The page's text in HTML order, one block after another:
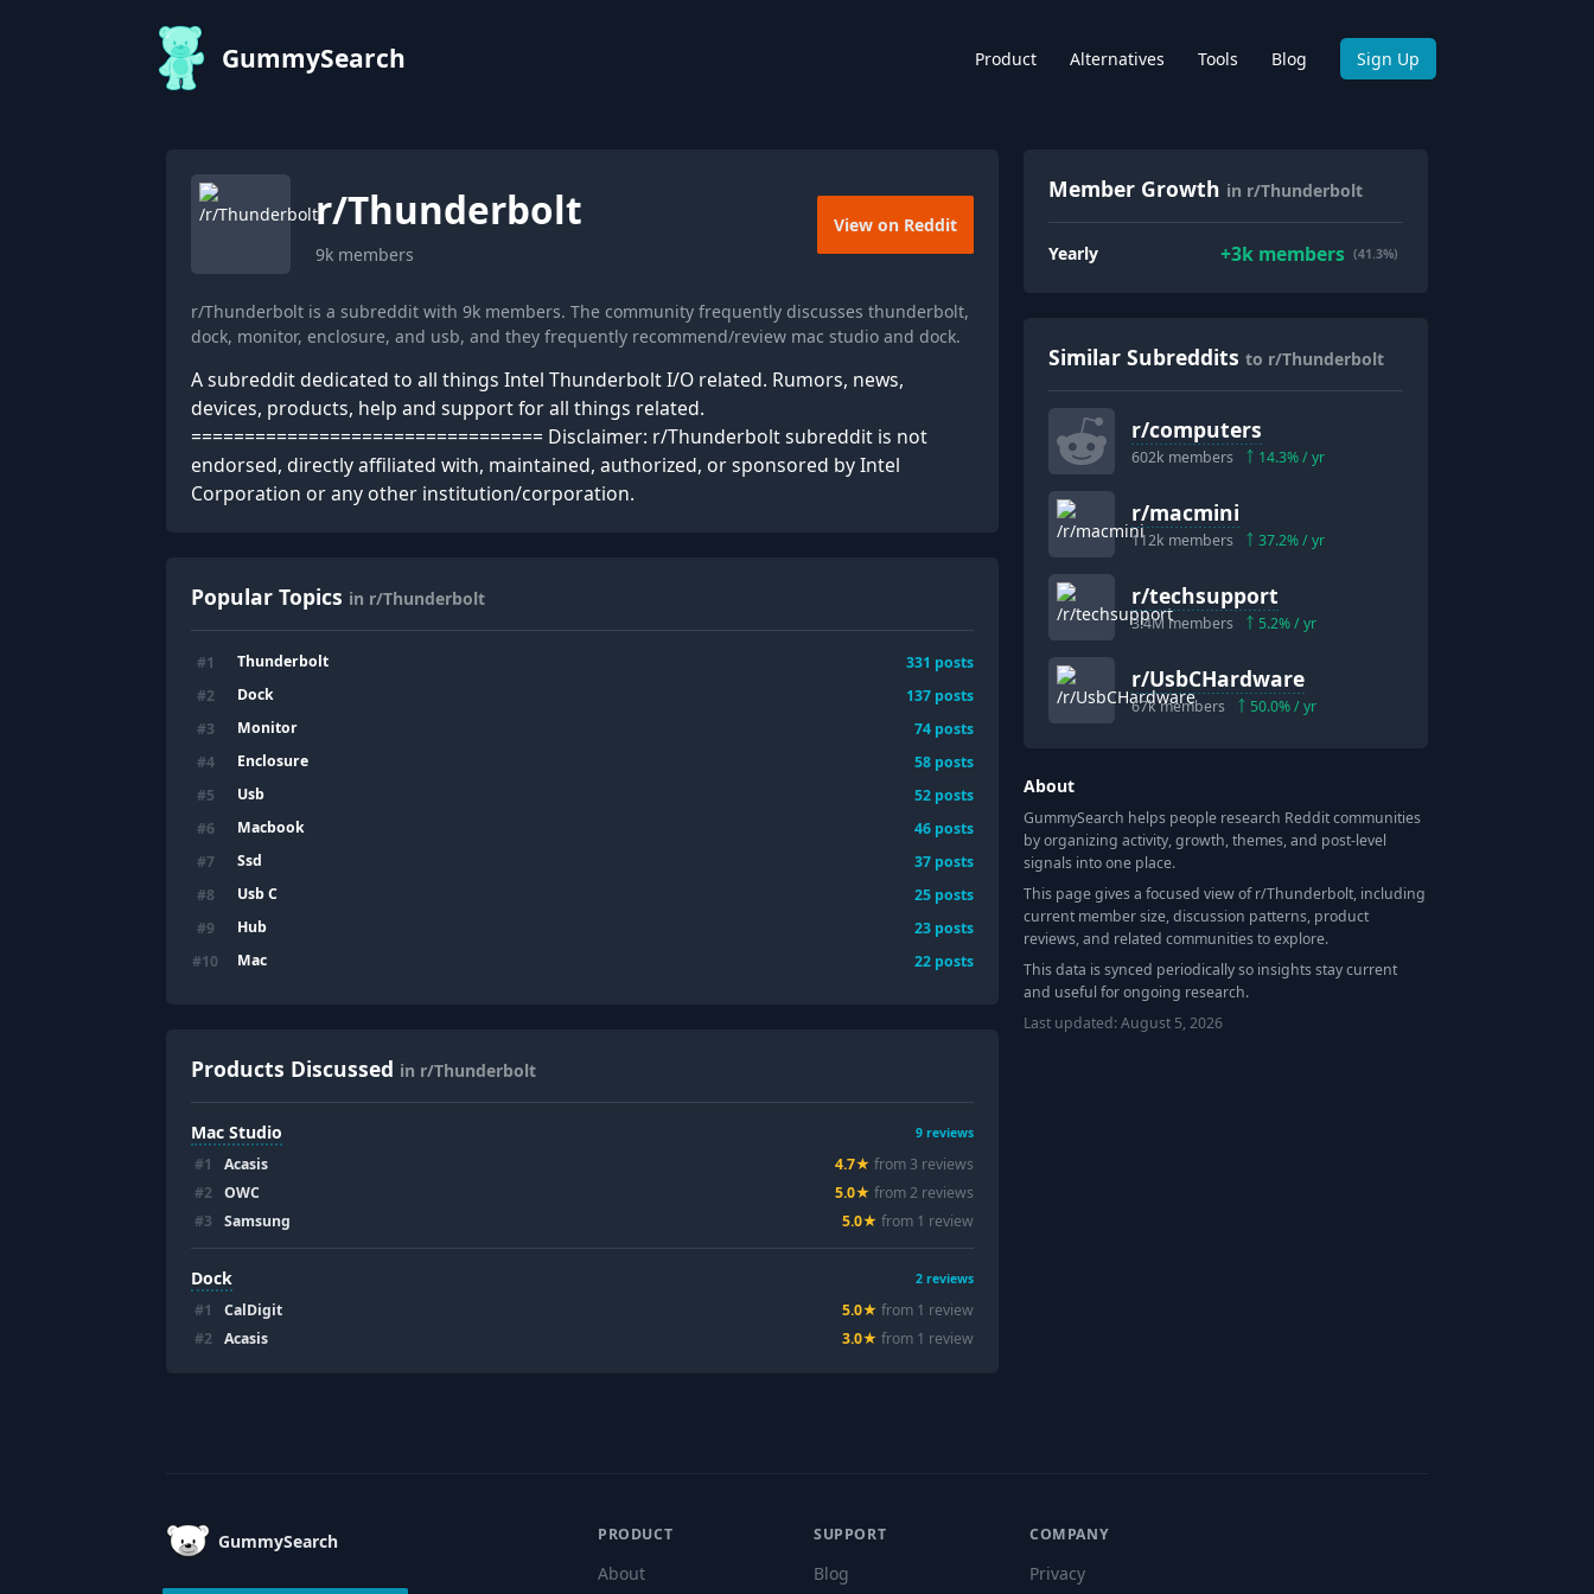
GummySearch Product Alternatives Tools Blog Sign Up
r/Thunderbolt
9k members
View on Reddit
r/Thunderbolt is a subreddit with 9k members. The community frequently discusses thunderbolt,
dock, monitor, enclosure, and usb, and they frequently recommend/review mac studio and dock.
A subreddit dedicated to all things Intel Thunderbolt I/O related. Rumors, news,
devices, products, help and support for all things related.
================================= Disclaimer: r/Thunderbolt subreddit is not
endorsed, directly affiliated with, maintained, authorized, or sponsored by Intel
Corporation or any other institution/corporation.
Popular Topics in r/Thunderbolt
#1 Thunderbolt 331 posts
#2 Dock 137 posts
#3 Monitor 74 posts
#4 Enclosure 58 posts
#5 Usb 52 posts
#6 Macbook 46 posts
#7 Ssd 37 posts
#8 Usb C 25 posts
#9 Hub 23 posts
#10 Mac 22 posts
Products Discussed in r/Thunderbolt
Mac Studio 9 reviews
#1 Acasis 4.7★ from 3 reviews
#2 OWC 5.0★ from2 reviews
#3 Samsung 5.0★ from 1 review
Dock 2 reviews
#1 CalDigit 5.0★ from 1 review
#2 Acasis 3.0★ from 1 review
Member Growth in r/Thunderbolt
Yearly +3kmembers (41.3%)
Similar Subreddits to r/Thunderbolt
r/computers
602k members 14.3% / yr
r/macmini
112k members 37.2% / yr
r/techsupport
3.4M members 5.2% / yr
r/UsbCHardware
67kmembers 50.0% / yr
About
GummySearch helps people research Reddit communities
by organizing activity, growth, themes, and post-level
signals into one place.
This page gives a focused view of r/Thunderbolt, including
current member size, discussion patterns, product
reviews, and related communities to explore.
This data is synced periodically so insights stay current
and useful for ongoing research.
Last updated:August 5, 2026
GummySearch PRODUCT
About
SUPPORT
Blog
COMPANY
Privacy